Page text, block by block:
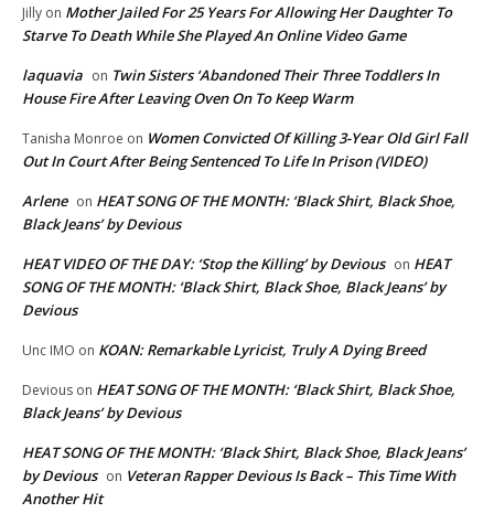
Jilly on Mother Jailed For 25 Years For Allowing Her Daughter To
Starve To Death While She Played An Online Video Game
laquavia on Twin Sisters ‘Abandoned Their Three Toddlers In
House Fire After Leaving Oven On To Keep Warm
Tanisha Monroe on Women Convicted Of Killing 3-Year Old Girl Fall
Out In Court After Being Sentenced To Life In Prison (VIDEO)
Arlene on HEAT SONG OF THE MONTH: ‘Black Shirt, Black Shoe,
Black Jeans’ by Devious
HEAT VIDEO OF THE DAY: ‘Stop the Killing’ by Devious on HEAT
SONG OF THE MONTH: ‘Black Shirt, Black Shoe, Black Jeans’ by
Devious
Unc IMO on KOAN: Remarkable Lyricist, Truly A Dying Breed
Devious on HEAT SONG OF THE MONTH: ‘Black Shirt, Black Shoe,
Black Jeans’ by Devious
HEAT SONG OF THE MONTH: ‘Black Shirt, Black Shoe, Black Jeans’
by Devious on Veteran Rapper Devious Is Back – This Time With
Another Hit